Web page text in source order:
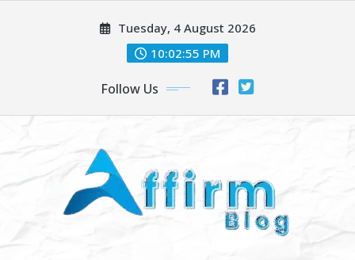
Tuesday, 4 August 2026
10:02:56 PM
Follow Us